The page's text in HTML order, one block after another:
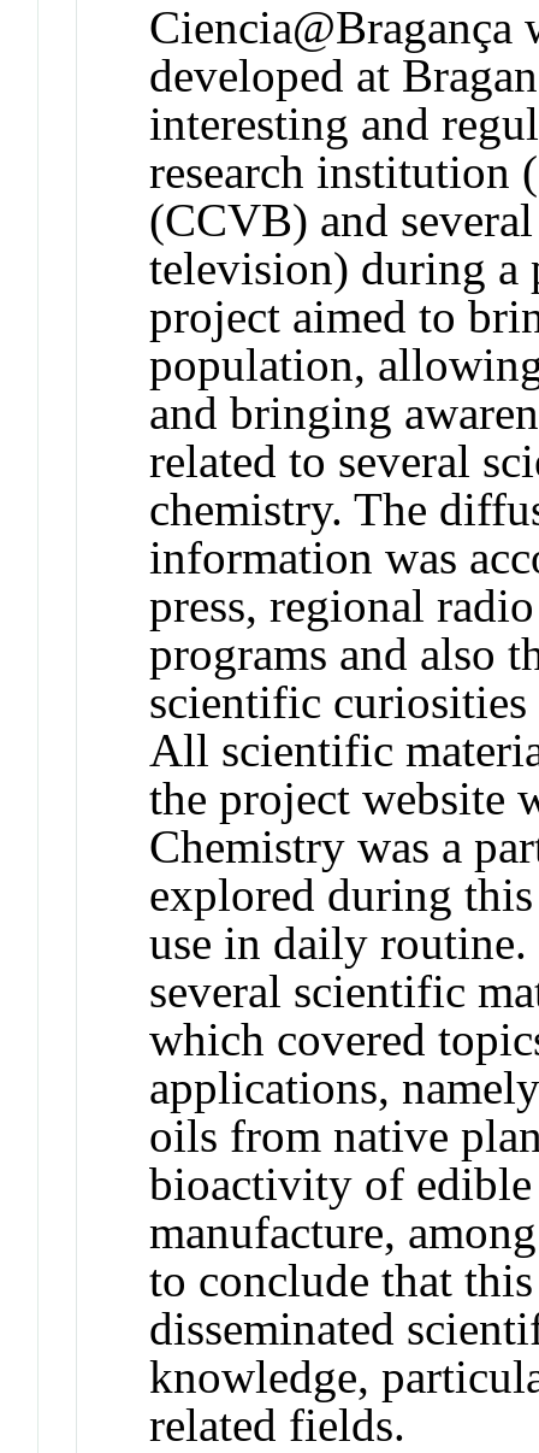
Ciencia@Bragança
developed at
interesting and
research institution
(CCVB) and
television) during a
project aimed to
population,
and bringing
related to several
chemistry. The
information was
press, regional
programs and also
scientific
All scientific
the project website
Chemistry was a
explored during
use in daily
several scientific
which covered
applications,
oils from native
bioactivity of edible
manufacture,
to conclude that
disseminated
knowledge,
related fields.